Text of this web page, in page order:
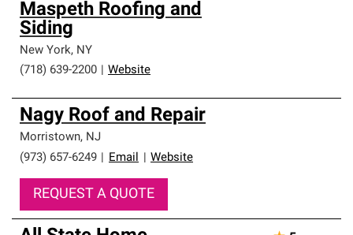
Maspeth Roofing and
Siding
New York, NY
(718) 639-2200
Website
Nagy Roof and Repair
Morristown, NJ
(973) 657-6249
Email Website
REQUEST A QUOTE